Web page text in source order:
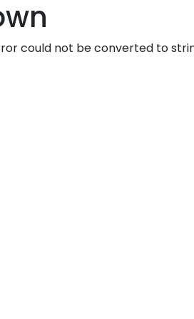
could not be converted to